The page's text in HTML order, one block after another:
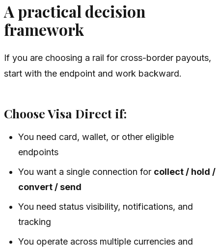
A practical decision
framework
If you are choosing a rail for cross-border payouts,
start with the endpoint and work backward.
Choose Visa Direct if:
You need card, wallet, or other eligible
endpoints
You want a single connection for collect / hold /
convert / send
You need status visibility, notifications, and
tracking
You operate across multiple currencies and